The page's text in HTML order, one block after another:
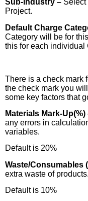
Sub-Industry – Select
Project.
Default Charge
Category will be for
this for each individual
There is a check mark
the check mark you
some key factors that
Materials Mark-Up(%)
any errors in
variables.
Default is 20%
Waste/Consumables
extra waste of products.
Default is 10%